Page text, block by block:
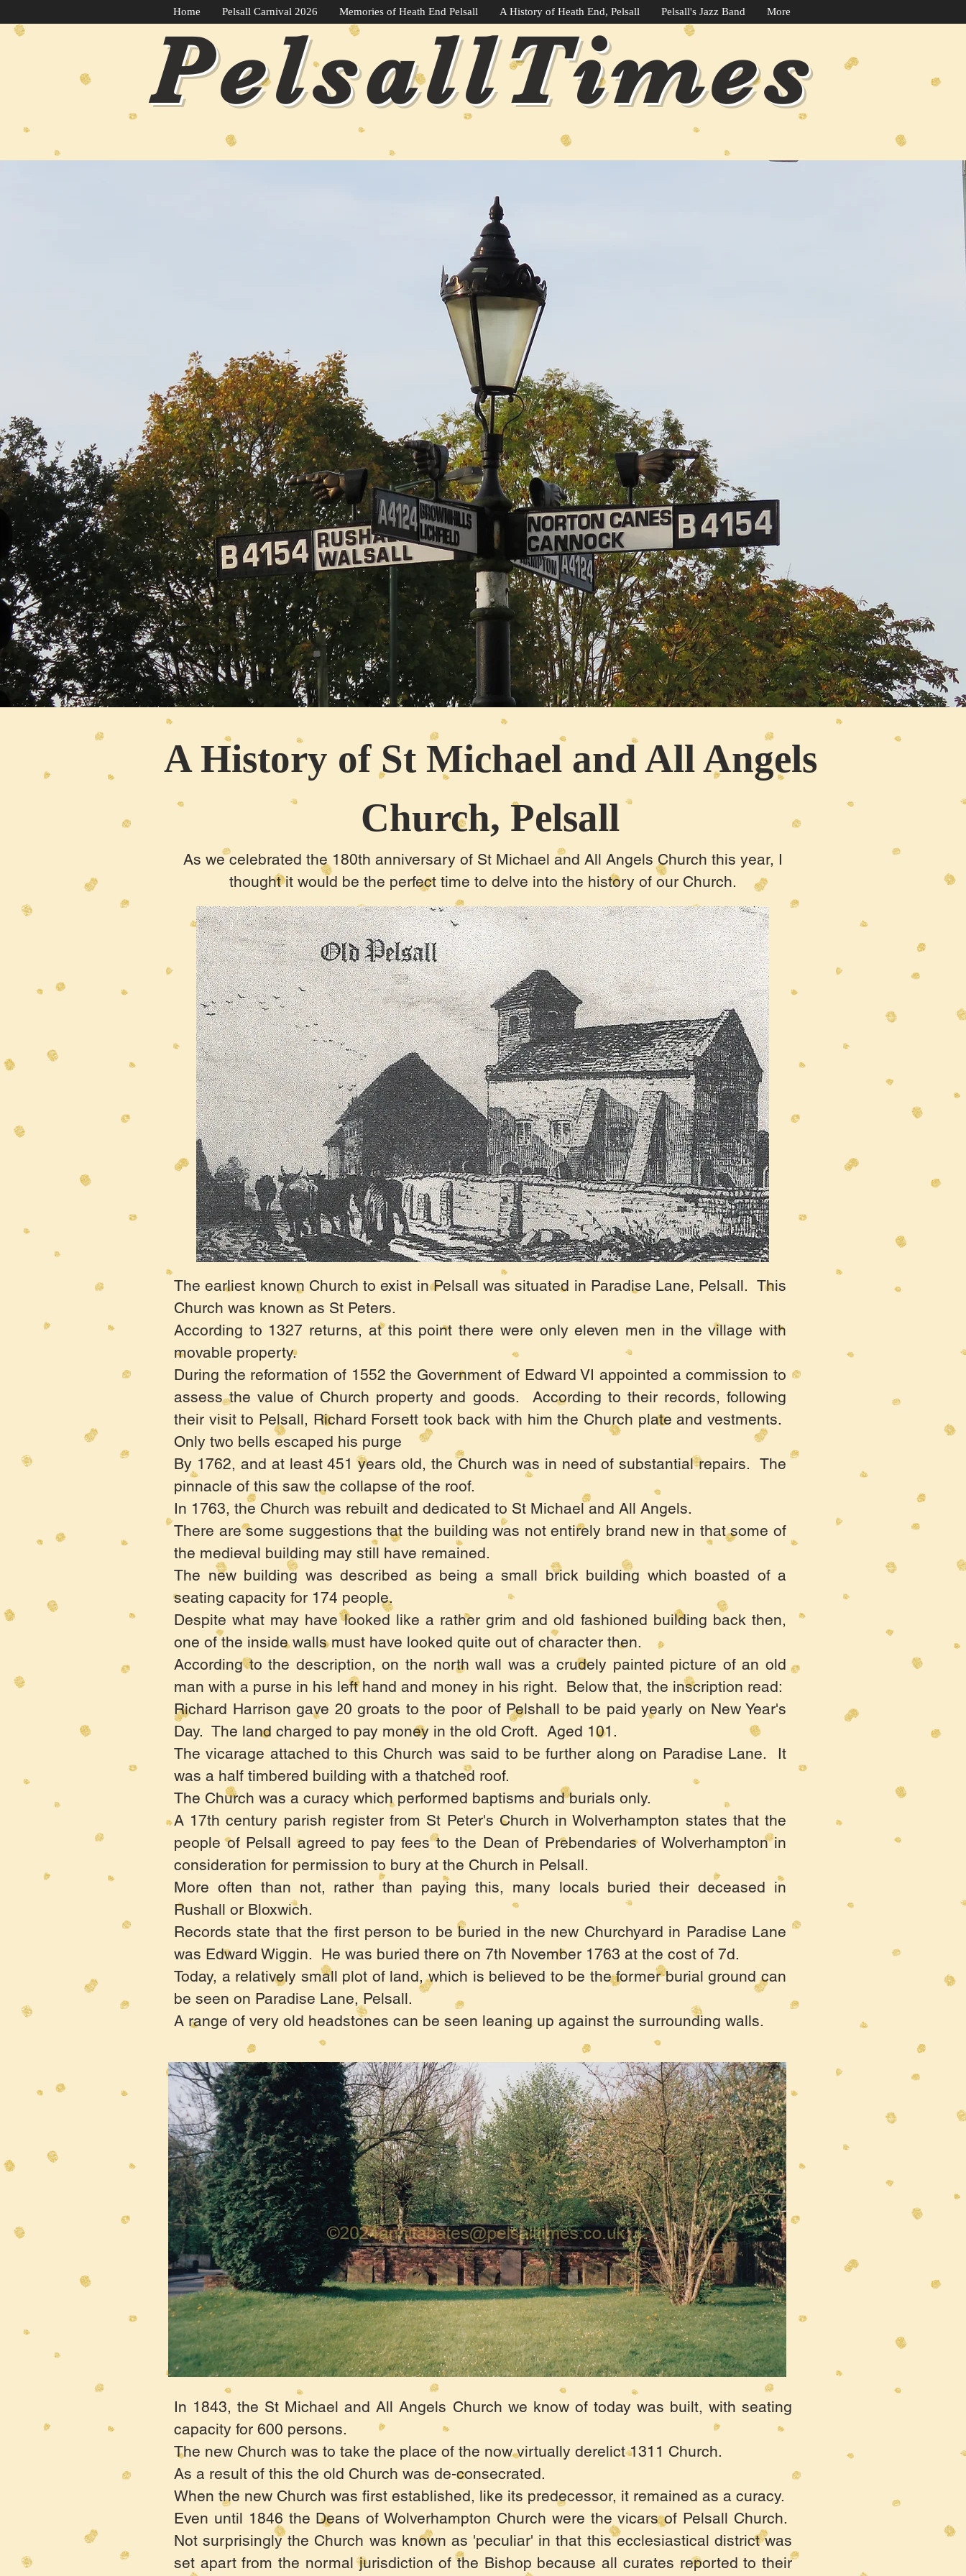
Home Pelsall Carnival 2026 Memories of Heath End Pelsall A History of Heath End, Pelsall Pelsall's Jazz Band More
PelsallTimes
A History of St Michael and All Angels
Church, Pelsall
As we celebrated the 180th anniversary of St Michael and All Angels Church this year, I
thought it would be the perfect time to delve into the history of our Church.
The earliest known Church to exist in Pelsall was situated in Paradise Lane, Pelsall. This
Church was known as St Peters.
According to 1327 returns, at this point there were only eleven men in the village with
movable property.
During the reformation of 1552 the Government of Edward VI appointed a commission to
assess the value of Church property and goods. According to their records, following
their visit to Pelsall, Richard Forsett took back with him the Church plate and vestments.
Only two bells escaped his purge
By 1762, and at least 451 years old, the Church was in need of substantial repairs. The
pinnacle of this saw the collapse of the roof.
In 1763, the Church was rebuilt and dedicated to St Michael and All Angels.
There are some suggestions that the building was not entirely brand new in that some of
the medieval building may still have remained.
The new building was described as being a small brick building which boasted of a
seating capacity for 174 people.
Despite what may have looked like a rather grim and old fashioned building back then,
one of the inside walls must have looked quite out of character then.
According to the description, on the north wall was a crudely painted picture of an old
man with a purse in his left hand and money in his right. Below that, the inscription read:
Richard Harrison gave 20 groats to the poor of Pelshall to be paid yearly on New Year's
Day. The land charged to pay money in the old Croft. Aged 101.
The vicarage attached to this Church was said to be further along on Paradise Lane. It
was a half timbered building with a thatched roof.
The Church was a curacy which performed baptisms and burials only.
A 17th century parish register from St Peter's Church in Wolverhampton states that the
people of Pelsall agreed to pay fees to the Dean of Prebendaries of Wolverhampton in
consideration for permission to bury at the Church in Pelsall.
More often than not, rather than paying this, many locals buried their deceased in
Rushall or Bloxwich.
Records state that the first person to be buried in the new Churchyard in Paradise Lane
was Edward Wiggin. He was buried there on 7th November 1763 at the cost of 7d.
Today, a relatively small plot of land, which is believed to be the former burial ground can
be seen on Paradise Lane, Pelsall.
A range of very old headstones can be seen leaning up against the surrounding walls.
In 1843, the St Michael and All Angels Church we know of today was built, with seating
capacity for 600 persons.
The new Church was to take the place of the now virtually derelict 1311 Church.
As a result of this the old Church was de-consecrated.
When the new Church was first established, like its predecessor, it remained as a curacy.
Even until 1846 the Deans of Wolverhampton Church were the vicars of Pelsall Church.
Not surprisingly the Church was known as 'peculiar' in that this ecclesiastical district was
set apart from the normal jurisdiction of the Bishop because all curates reported to their